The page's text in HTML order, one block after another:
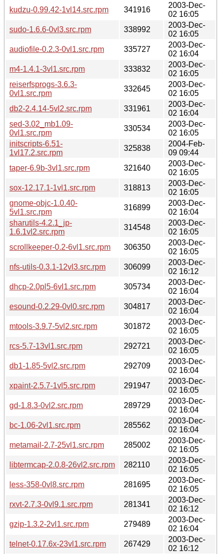
kudzu-0.99.42-1vl14.src.rpm
341916
2003-Dec-
02 16:05
sudo-1.6.6-0vl3.src.rpm
338992
2003-Dec-
02 16:05
audiofile-0.2.3-0vl1.src.rpm
335727
2003-Dec-
02 16:04
m4-1.4.1-3vl1.src.rpm
333832
2003-Dec-
02 16:05
reiserfsprogs-3.6.3-
0vl1.src.rpm
332645
2003-Dec-
02 16:05
db2-2.4.14-5vl2.src.rpm
331961
2003-Dec-
02 16:04
sed-3.02_mb1.09-
0vl1.src.rpm
330534
2003-Dec-
02 16:05
initscripts-6.51-
1vl17.2.src.rpm
325838
2004-Feb-
09 09:44
taper-6.9b-3vl1.src.rpm
321640
2003-Dec-
02 16:05
sox-12.17.1-1vl1.src.rpm
318813
2003-Dec-
02 16:05
gnome-objc-1.0.40-
5vl1.src.rpm
316899
2003-Dec-
02 16:04
sharutils-4.2.1_jp-
1.6.1vl2.src.rpm
314548
2003-Dec-
02 16:05
scrollkeeper-0.2-6vl1.src.rpm
306350
2003-Dec-
02 16:05
nfs-utils-0.3.1-12vl3.src.rpm
306099
2003-Dec-
02 16:12
dhcp-2.0pl5-6vl1.src.rpm
305734
2003-Dec-
02 16:04
esound-0.2.29-0vl0.src.rpm
304817
2003-Dec-
02 16:04
mtools-3.9.7-5vl2.src.rpm
301872
2003-Dec-
02 16:05
rcs-5.7-13vl1.src.rpm
292721
2003-Dec-
02 16:05
db1-1.85-5vl2.src.rpm
292709
2003-Dec-
02 16:04
xpaint-2.5.7-1vl5.src.rpm
291947
2003-Dec-
02 16:05
gd-1.8.3-0vl2.src.rpm
289729
2003-Dec-
02 16:04
bc-1.06-2vl1.src.rpm
285562
2003-Dec-
02 16:04
metamail-2.7-25vl1.src.rpm
285002
2003-Dec-
02 16:05
libtermcap-2.0.8-26vl2.src.rpm
282110
2003-Dec-
02 16:05
less-358-0vl8.src.rpm
281695
2003-Dec-
02 16:05
rxvt-2.7.3-0vl9.1.src.rpm
281341
2003-Dec-
02 16:12
gzip-1.3.2-2vl1.src.rpm
279489
2003-Dec-
02 16:04
telnet-0.17.6x-23vl1.src.rpm
267429
2003-Dec-
02 16:12